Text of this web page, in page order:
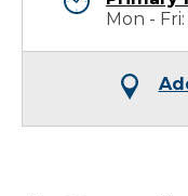
Mon -